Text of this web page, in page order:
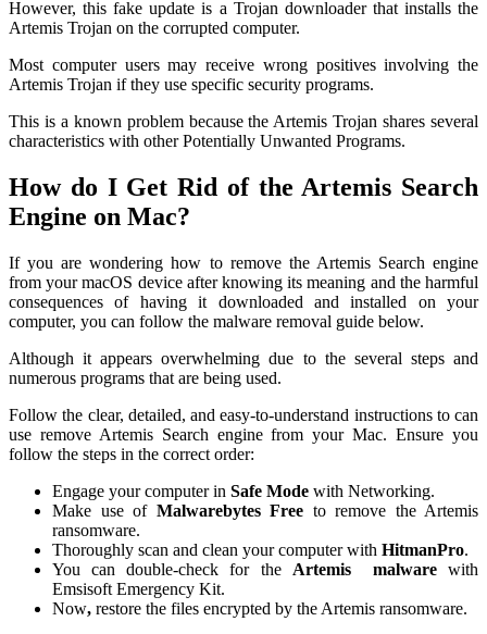
However, this fake update is a Trojan downloader that installs the
Artemis Trojan on the corrupted computer.
Most computer users may receive wrong positives involving the
Artemis Trojan if they use specific security programs.
This is a known problem because the Artemis Trojan shares several
characteristics with other Potentially Unwanted Programs.
How do I Get Rid of the Artemis Search
Engine on Mac?
If you are wondering how to remove the Artemis Search engine
from your macOS device after knowing its meaning and the harmful
consequences of having it downloaded and installed on your
computer, you can follow the malware removal guide below.
Although it appears overwhelming due to the several steps and
numerous programs that are being used.
Follow the clear, detailed, and easy-to-understand instructions to can
use remove Artemis Search engine from your Mac. Ensure you
follow the steps in the correct order:
Engage your computer in Safe Mode with Networking.
Make use of Malwarebytes Free to remove the Artemis
ransomware.
Thoroughly scan and clean your computer with HitmanPro.
You can double-check for the Artemis malwarewith
Emsisoft Emergency Kit.
Now, restore the files encrypted by the Artemis ransomware.